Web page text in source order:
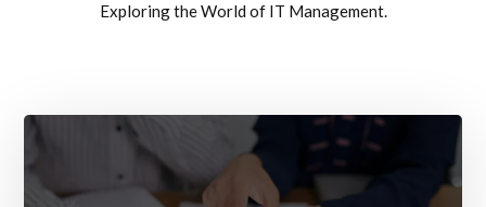
Exploring the World of IT Management.